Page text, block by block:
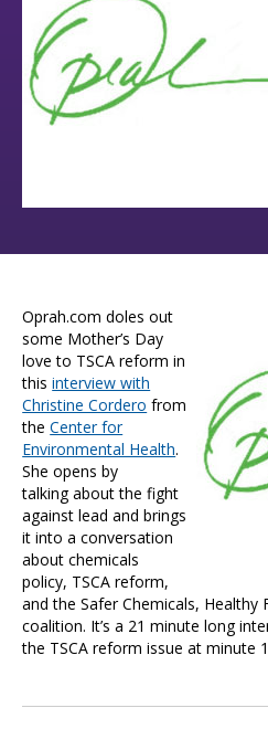
Oprah.com doles out
some Mother’s Day
love to TSCA reform in
thisinterview with
Christine Cordero from
theCenter for
Environmental Health.
She opens by
talking about the fight
against lead and brings
it into a conversation
about chemicals
policy, TSCA reform,
and the Safer Chemicals, Healthy
coalition. It’s a 21 minute long
the TSCA reform issue at minute